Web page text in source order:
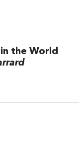
the World